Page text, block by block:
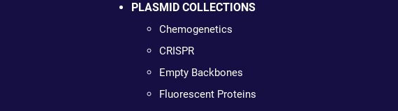
PLASMID COLLECTIONS
Chemogenetics
CRISPR
Empty Backbones
Fluorescent Proteins